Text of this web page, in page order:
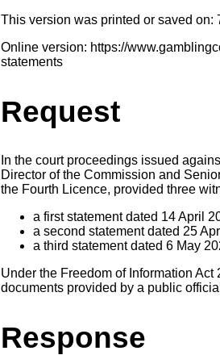
This version was printed or saved on:
Online version: https://
statements
Request
In the court proceedings issued
Director of the Commission and
the Fourth Licence, provided three
a first statement dated 14 April
a second statement dated 25
a third statement dated 6 May
Under the Freedom of Information
documents provided by a public
Response